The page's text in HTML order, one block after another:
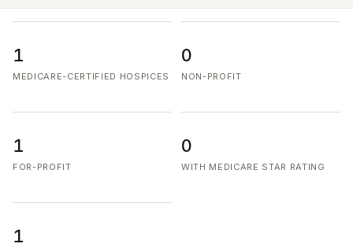
1
MEDICARE-CERTIFIED HOSPICES
0
NON-PROFIT
1
FOR-PROFIT
0
WITH MEDICARE STAR RATING
1